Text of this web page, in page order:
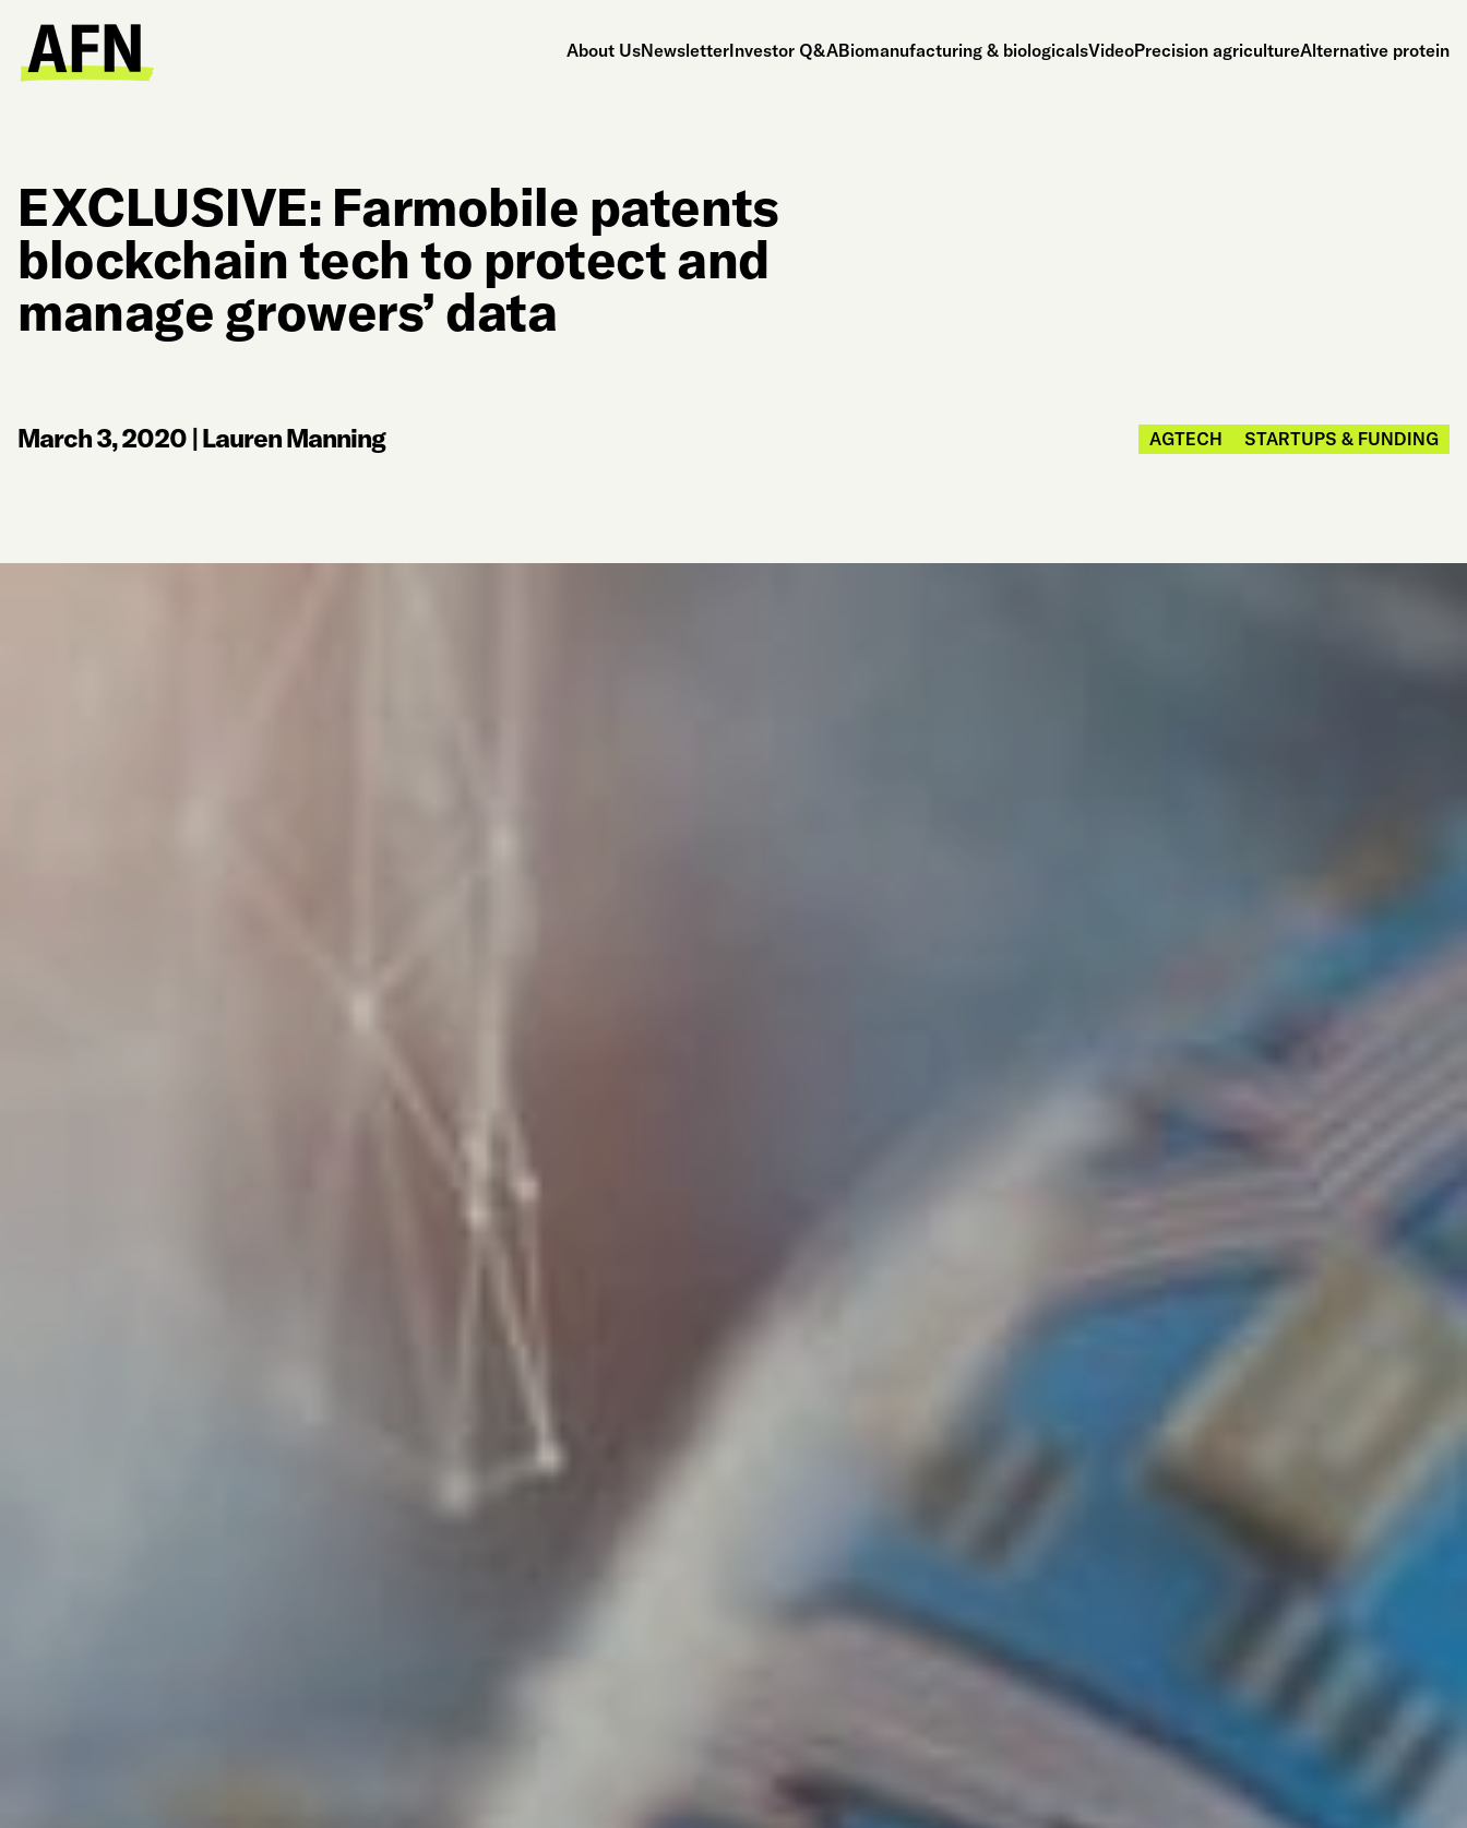
About UsNewsletterInvestor Q&ABiomanufacturing & biologicalsVideoPrecision agricultureAlternative protein
EXCLUSIVE: Farmobile patents
blockchain tech to protect and
manage growers’ data
March 3, 2020 |Lauren Manning AGTECH STARTUPS & FUNDING